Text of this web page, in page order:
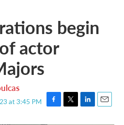
begin
actor
at 3:45 PM
F
T
L
E